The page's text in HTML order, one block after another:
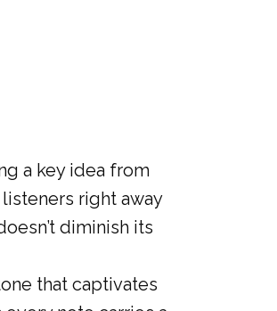
a key idea from
listeners right away
diminish its
that captivates